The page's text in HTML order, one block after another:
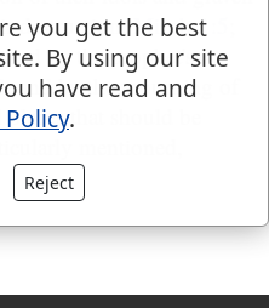
destruction,Micah 1:5
by the prophet's
; and by the mourning of
that should be
you get the best
By using our site
have read and
.
Reject